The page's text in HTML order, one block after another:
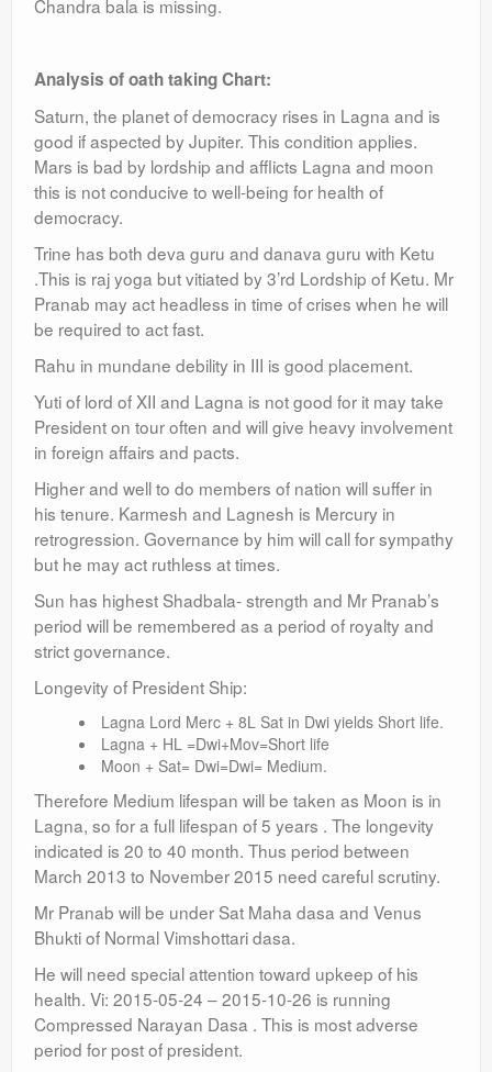
Chandra bala is missing.
Analysis of oath taking Chart:
Saturn, the planet of democracy rises in Lagna and is
good if aspected by Jupiter. This condition applies.
Mars is bad by lordship and afflicts Lagna and moon
this is not conducive to well-being for health of
democracy.
Trine has both deva guru and danava guru with Ketu
.This is raj yoga but vitiated by 3’rd Lordship of Ketu. Mr
Pranab may act headless in time of crises when he will
be required to act fast.
Rahu in mundane debility in III is good placement.
Yuti of lord of XII and Lagna is not good for it may take
President on tour often and will give heavy involvement
in foreign affairs and pacts.
Higher and well to do members of nation will suffer in
his tenure. Karmesh and Lagnesh is Mercury in
retrogression. Governance by him will call for sympathy
but he may act ruthless at times.
Sun has highest Shadbala- strength and Mr Pranab’s
period will be remembered as a period of royalty and
strict governance.
Longevity of President Ship:
Lagna Lord Merc + 8L Sat in Dwi yields Short life.
Lagna + HL =Dwi+Mov=Short life
Moon + Sat= Dwi=Dwi= Medium.
Therefore Medium lifespan will be taken as Moon is in
Lagna, so for a full lifespan of 5 years . The longevity
indicated is 20 to 40 month. Thus period between
March 2013 to November 2015 need careful scrutiny.
Mr Pranab will be under Sat Maha dasa and Venus
Bhukti of Normal Vimshottari dasa.
He will need special attention toward upkeep of his
health. Vi: 2015-05-24 – 2015-10-26 is running
Compressed Narayan Dasa . This is most adverse
period for post of president.